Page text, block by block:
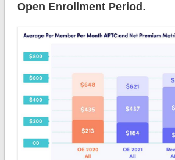
Open Enrollment Period .